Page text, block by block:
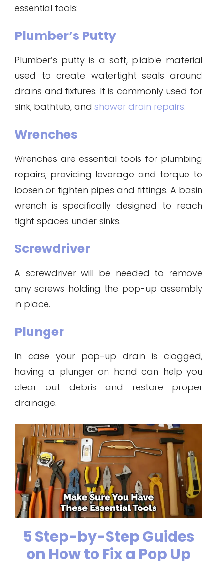
essential tools:
Plumber’s Putty
Plumber’s putty is a soft, pliable material
used to create watertight seals around
drains and fixtures. It is commonly used for
sink, bathtub, andshower drain repairs.
Wrenches
Wrenches are essential tools for plumbing
repairs, providing leverage and torque to
loosen or tighten pipes and fittings. A basin
wrench is specifically designed to reach
tight spaces under sinks.
Screwdriver
A screwdriver will be needed to remove
any screws holding the pop-up assembly
in place.
Plunger
In case your pop-up drain is clogged,
having a plunger on hand can help you
clear out debris and restore proper
drainage.
5 Step-by-Step Guides
on How to Fix a Pop Up